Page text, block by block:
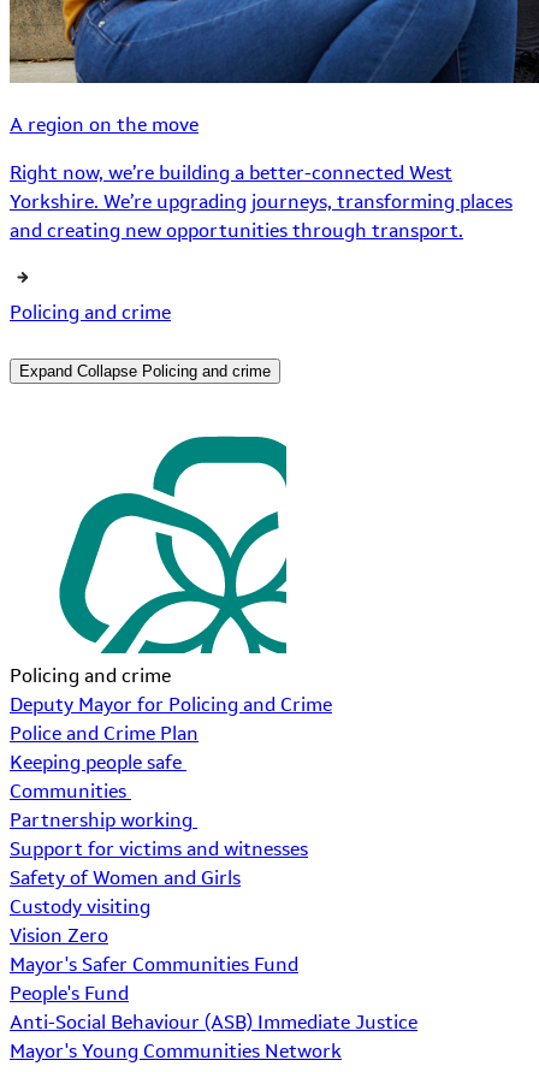
A region on the move
Right now, we’re building a better-connected West
Yorkshire. We’re upgrading journeys, transforming places
and creating new opportunities through transport.
Policing and crime
Expand Collapse Policing and crime
Policing and crime
Deputy Mayor for Policing and Crime
Police and Crime Plan
Keeping people safe
Communities
Partnership working
Support for victims and witnesses
Safety of Women and Girls
Custody visiting
Vision Zero
Mayor's Safer Communities Fund
People's Fund
Anti-Social Behaviour (ASB) Immediate Justice
Mayor's Young Communities Network